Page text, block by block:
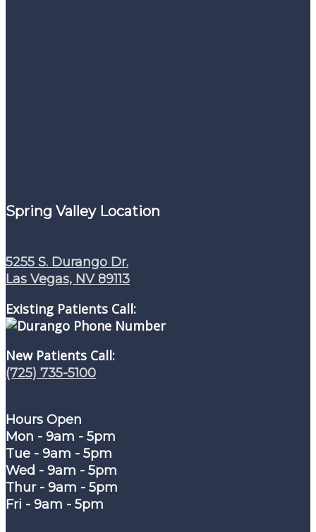
Spring Valley Location
5255 S. Durango Dr.
Las Vegas, NV 89113
Existing Patients Call:
New Patients Call:
(725) 735-5100
Hours Open
Mon - 9am - 5pm
Tue - 9am - 5pm
Wed - 9am - 5pm
Thur - 9am - 5pm
Fri - 9am - 5pm